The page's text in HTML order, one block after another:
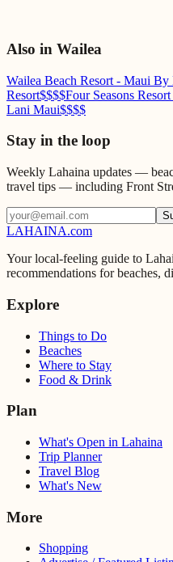
Also in Wailea
Wailea Beach Resort - Maui
Resort$$$$Four Seasons
Lani Maui$$$$
Stay in the loop
Weekly Lahaina updates —
travel tips — including Front
LAHAINA.com
Your local-feeling guide to
recommendations for beaches,
Explore
Things to Do
Beaches
Where to Stay
Food & Drink
Plan
What's Open in Lahaina
Trip Planner
Travel Blog
What's New
More
Shopping